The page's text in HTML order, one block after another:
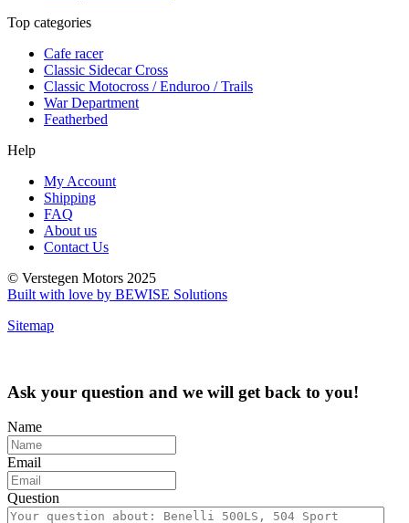
Top categories
Cafe racer
Classic Sidecar Cross
Classic Motocross / Enduroo / Trails
War Department
Featherbed
Help
My Account
Shipping
FAQ
About us
Contact Us
© Verstegen Motors 2025
Built with love by BEWISE Solutions
Sitemap
Ask your question and we will get back to you!
Name
Email
Question